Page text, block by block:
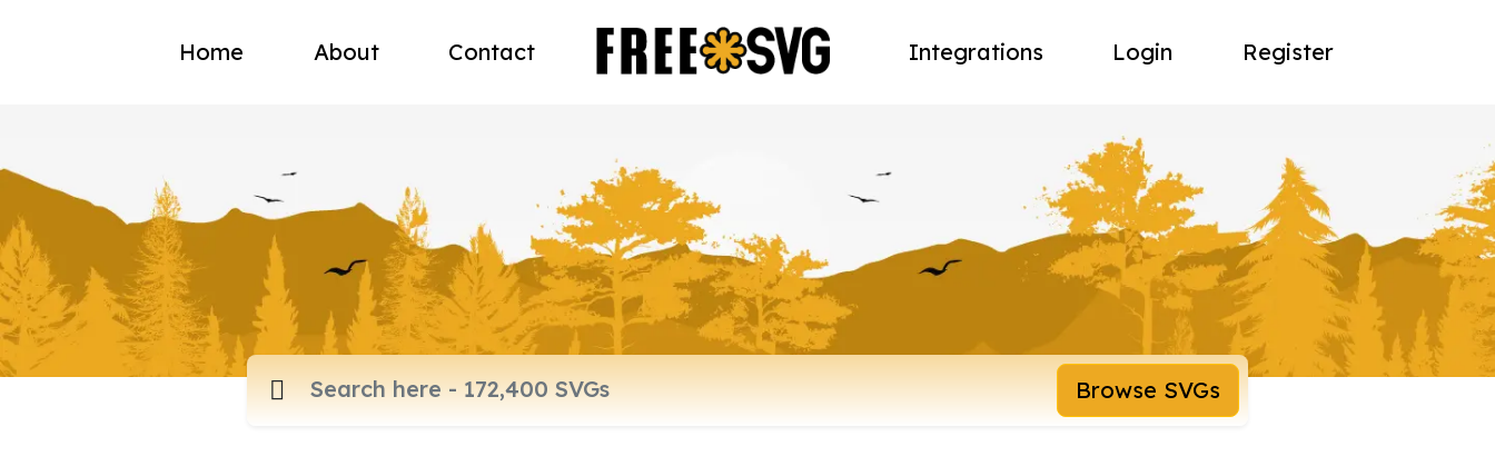
Home About Contact Integrations Login Register
Browse SVGs